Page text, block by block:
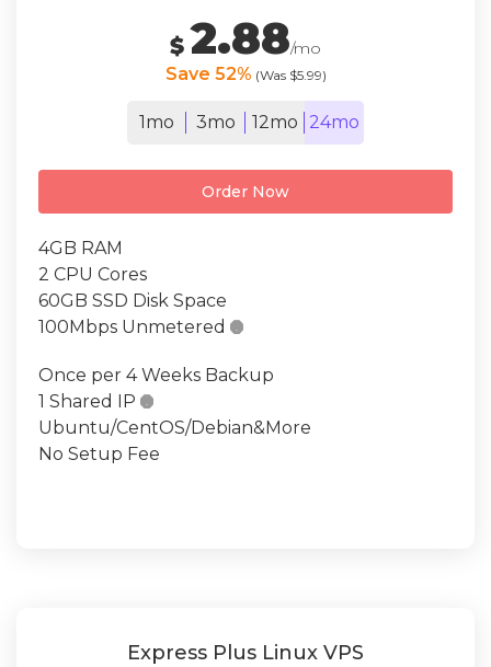
$ 2.88/mo
Save 52% (Was $5.99)
1mo 3mo 12mo 24mo
Order Now
4GB RAM
2 CPU Cores
60GB SSD Disk Space
100Mbps Unmetered 
Once per 4 Weeks Backup
1 Shared IP 
Ubuntu/CentOS/Debian&More
No Setup Fee
Express Plus Linux VPS